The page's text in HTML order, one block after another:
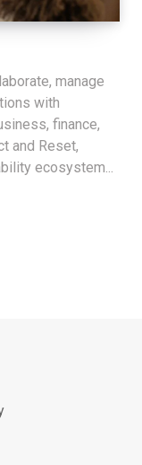
manage
with
finance,
and Reset,
ecosystem...